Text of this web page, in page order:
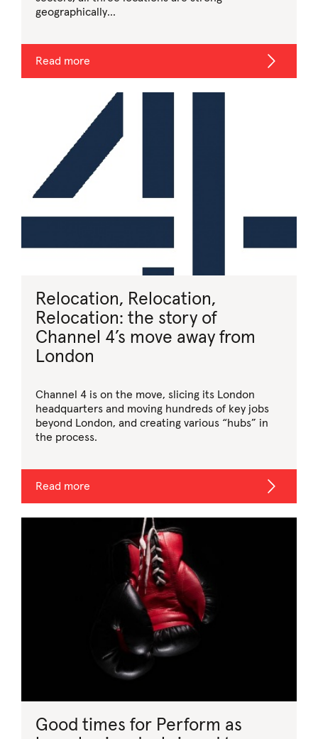
geographically...
Read more
Relocation, Relocation,
Relocation: the story of
Channel 4’s move away from
London
Channel 4 is on the move, slicing its London
headquarters and moving hundreds of key jobs
beyond London, and creating various “hubs” in
the process.
Read more
Good times for Perform as